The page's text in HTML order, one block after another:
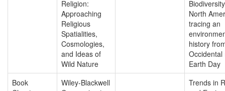
Religion:
Approaching
Religious
Spatialities,
Cosmologies,
and Ideas of
Wild Nature
North
tracing an
history
Occidental
Earth Day
Book
Wiley-Blackwell
Trends in